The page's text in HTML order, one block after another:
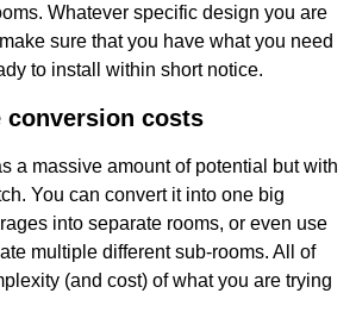
Whatever specific design you are
sure that you have what you need
to install within short notice.
conversion costs
a massive amount of potential but with
You can convert it into one big
into separate rooms, or even use
multiple different sub-rooms. All of
(and cost) of what you are trying